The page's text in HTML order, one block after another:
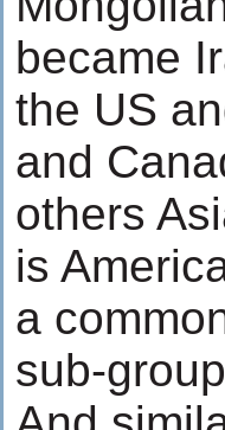
became
the US
and
others
is
a
sub-